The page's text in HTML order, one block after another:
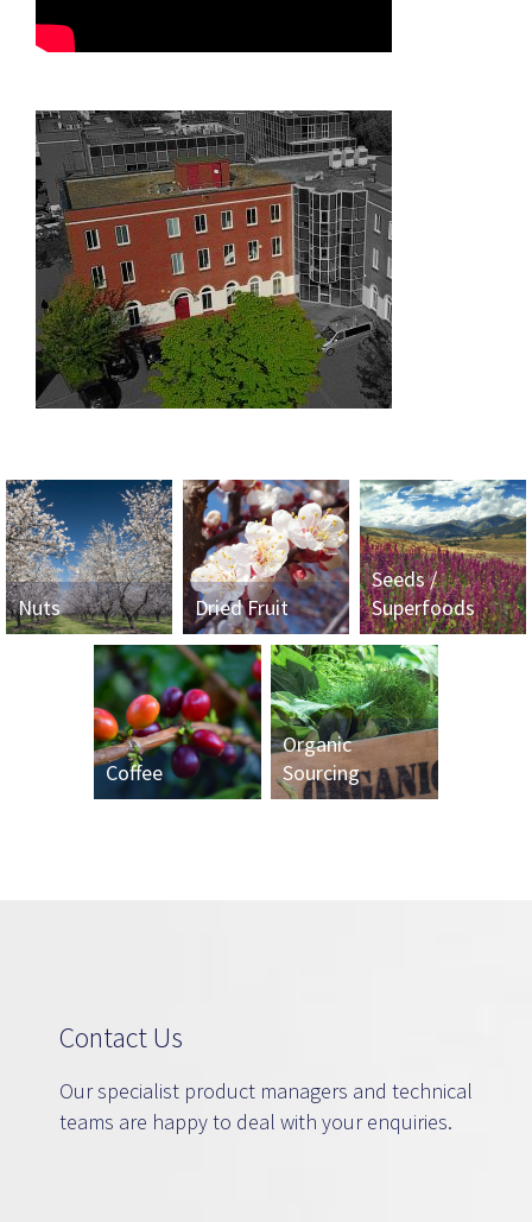
Nuts Dried Fruit
Seeds /
Superfoods
Coffee
Organic
Sourcing
Contact Us
Our specialist product managers and technical
teams are happy to deal with your enquiries.